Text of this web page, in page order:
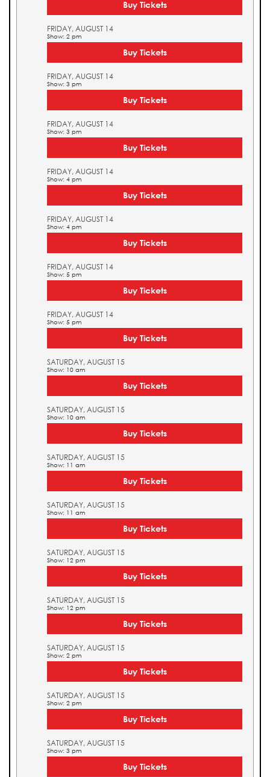
Buy Tickets
FRIDAY, AUGUST 14
Show: 2 pm
Buy Tickets
FRIDAY, AUGUST 14
Show: 3 pm
Buy Tickets
FRIDAY, AUGUST 14
Show: 3 pm
Buy Tickets
FRIDAY, AUGUST 14
Show: 4 pm
Buy Tickets
FRIDAY, AUGUST 14
Show: 4 pm
Buy Tickets
FRIDAY, AUGUST 14
Show: 5 pm
Buy Tickets
FRIDAY, AUGUST 14
Show: 5 pm
Buy Tickets
SATURDAY, AUGUST 15
Show: 10 am
Buy Tickets
SATURDAY, AUGUST 15
Show: 10 am
Buy Tickets
SATURDAY, AUGUST 15
Show: 11 am
Buy Tickets
SATURDAY, AUGUST 15
Show: 11 am
Buy Tickets
SATURDAY, AUGUST 15
Show: 12 pm
Buy Tickets
SATURDAY, AUGUST 15
Show: 12 pm
Buy Tickets
SATURDAY, AUGUST 15
Show: 2 pm
Buy Tickets
SATURDAY, AUGUST 15
Show: 2 pm
Buy Tickets
SATURDAY, AUGUST 15
Show: 3 pm
Buy Tickets